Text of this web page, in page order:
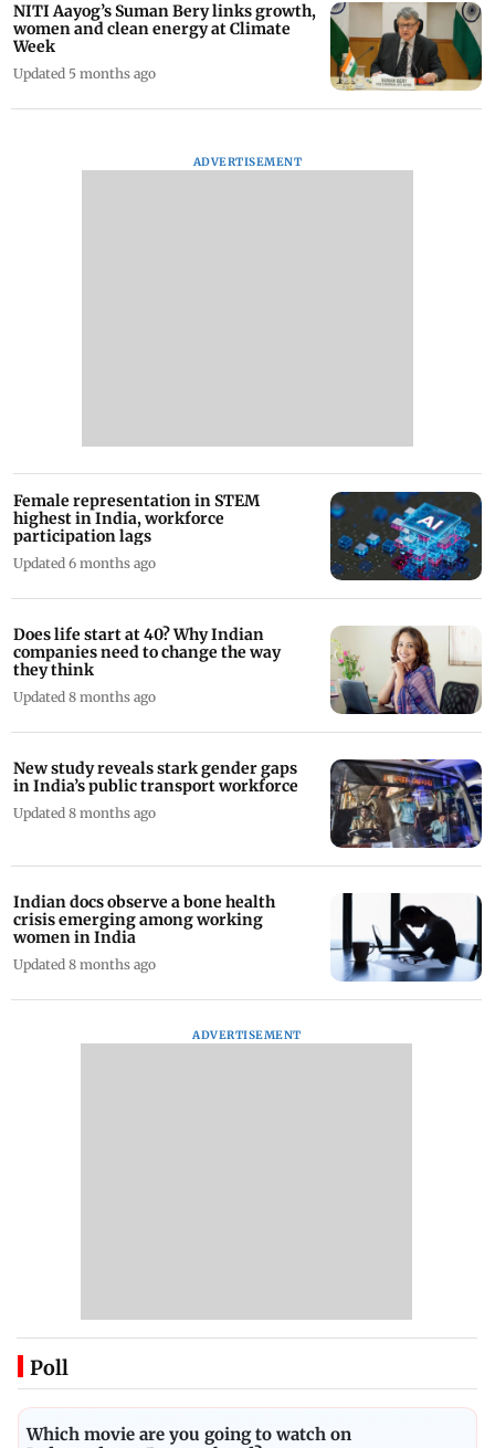
NITI Aayog’s Suman Bery links growth,
women and clean energy at Climate
Week
Updated 5 months ago
ADVERTISEMENT
Female representation in STEM
highest in India, workforce
participation lags
Updated 6 months ago
Does life start at 40? Why Indian
companies need to change the way
they think
Updated 8 months ago
New study reveals stark gender gaps
in India’s public transport workforce
Updated 8 months ago
Indian docs observe a bone health
crisis emerging among working
women in India
Updated 8 months ago
ADVERTISEMENT
Poll
Which movie are you going to watch on